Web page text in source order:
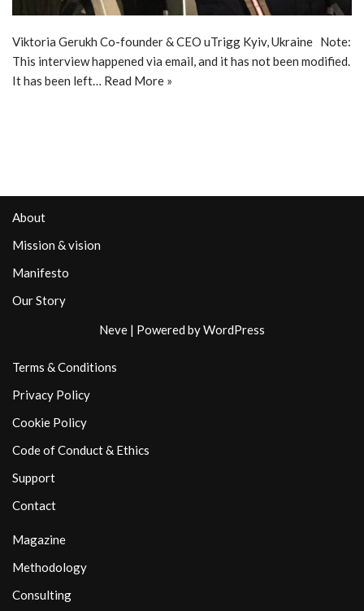
Viktoria Gerukh Co-founder & CEO uTrigg Kyiv, Ukraine Note:
This interview happened via email, and it has not been modified.
It has been left… Read More »
About
Mission & vision
Manifesto
Our Story
Neve | Powered byWordPress
Terms & Conditions
Privacy Policy
Cookie Policy
Code of Conduct & Ethics
Support
Contact
Magazine
Methodology
Consulting